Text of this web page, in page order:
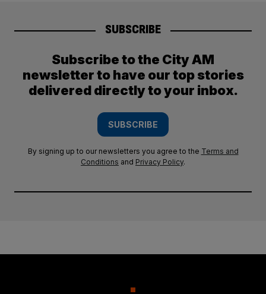
SUBSCRIBE
Subscribe to the City AM
newsletter to have our top stories
delivered directly to your inbox.
SUBSCRIBE
By signing up to our newsletters you agree to the Terms and
Conditions and Privacy Policy.